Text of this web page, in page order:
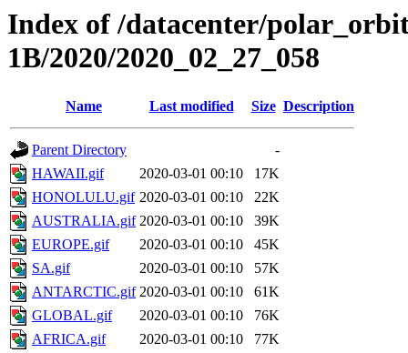
Index of /datacenter/
1B/2020/2020_02_27_058
Name Last modified Size Description
Parent Directory
-
HAWAII.gif
2020-03-01 00:10
17K
HONOLULU.gif 2020-03-01 00:10
22K
AUSTRALIA.gif 2020-03-01 00:10
39K
EUROPE.gif
2020-03-01 00:10
45K
SA.gif
2020-03-01 00:10
57K
ANTARCTIC.gif 2020-03-01 00:10
61K
GLOBAL.gif
2020-03-01 00:10
76K
AFRICA.gif
2020-03-01 00:10
77K